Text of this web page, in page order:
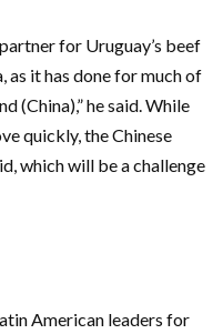
for Uruguay’s beef
as it has done for much of
(China),” he said. While
quickly, the Chinese
which will be a challenge
American leaders for